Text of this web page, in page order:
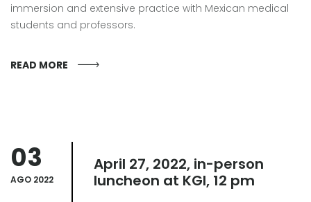
immersion and extensive practice with Mexican medical
students and professors.
READ MORE
03
AGO 2022
April 27, 2022, in-person
luncheon at KGI, 12 pm